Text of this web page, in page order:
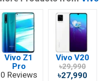
Vivo Z1
Pro
0 Reviews
Vivo V20
৳29,990
৳27,990